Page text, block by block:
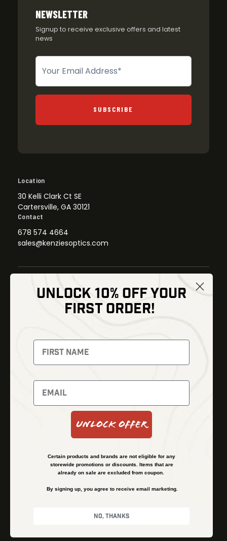
NEWSLETTER
Signup to receive exclusive offers and latest
news
Newsletter
SUBSCRIBE
Location
30 Kelli Clark Ct SE
Cartersville, GA 30121
Contact
678 574 4664
sales@kenziesoptics.com
Thermal Imaging
Night Vision
Red Dots
Backpacks
Optics
Gear
Bundles
Shipping and Refund Policy
Financing
Terms & Conditions
UNLOCK 10% OFF YOUR
FIRST ORDER!
Unlock Offer
Certain products and brands are not eligible for any
storewide promotions or discounts. Items that are
already on sale are excluded from coupon.
By signing up, you agree to receive email marketing.
No, thanks